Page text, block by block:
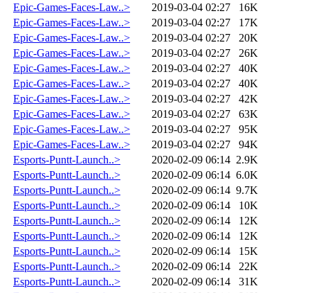
Epic-Games-Faces-Law..>
2019-03-04 02:27
16K
Epic-Games-Faces-Law..>
2019-03-04 02:27
17K
Epic-Games-Faces-Law..>
2019-03-04 02:27
20K
Epic-Games-Faces-Law..>
2019-03-04 02:27
26K
Epic-Games-Faces-Law..>
2019-03-04 02:27
40K
Epic-Games-Faces-Law..>
2019-03-04 02:27
40K
Epic-Games-Faces-Law..>
2019-03-04 02:27
42K
Epic-Games-Faces-Law..>
2019-03-04 02:27
63K
Epic-Games-Faces-Law..>
2019-03-04 02:27
95K
Epic-Games-Faces-Law..>
2019-03-04 02:27
94K
Esports-Puntt-Launch..>
2020-02-09 06:14 2.9K
Esports-Puntt-Launch..>
2020-02-09 06:14 6.0K
Esports-Puntt-Launch..>
2020-02-09 06:14 9.7K
Esports-Puntt-Launch..>
2020-02-09 06:14
10K
Esports-Puntt-Launch..>
2020-02-09 06:14
12K
Esports-Puntt-Launch..>
2020-02-09 06:14
12K
Esports-Puntt-Launch..>
2020-02-09 06:14
15K
Esports-Puntt-Launch..>
2020-02-09 06:14
22K
Esports-Puntt-Launch..>
2020-02-09 06:14
31K